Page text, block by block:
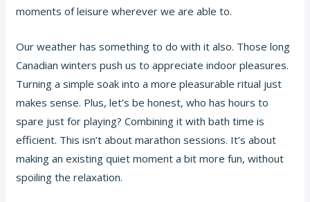
moments of leisure wherever we are able to.
Our weather has something to do with it also. Those long
Canadian winters push us to appreciate indoor pleasures.
Turning a simple soak into a more pleasurable ritual just
makes sense. Plus, let’s be honest, who has hours to
spare just for playing? Combining it with bath time is
efficient. This isn’t about marathon sessions. It’s about
making an existing quiet moment a bit more fun, without
spoiling the relaxation.